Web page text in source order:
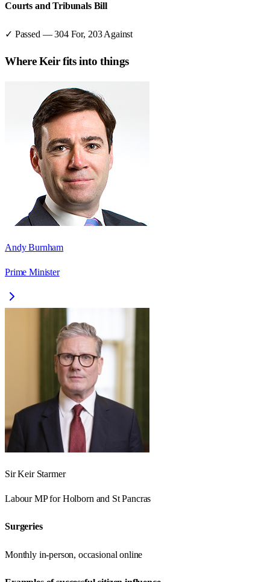
Courts and Tribunals Bill
✓ Passed —304For, 203 Against
WhereKeirfits into things
Andy Burnham
Prime Minister
Sir Keir Starmer
LabourMP forHolborn and St Pancras
Surgeries
Monthly in-person, occasional online